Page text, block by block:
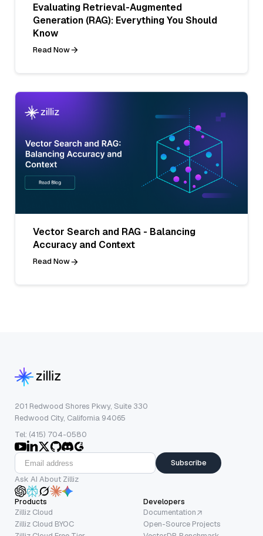
Evaluating Retrieval-Augmented
Generation (RAG): Everything You Should
Know
Read Now
Vector Search and RAG - Balancing
Accuracy and Context
Read Now
201 Redwood Shores Pkwy, Suite 330
Redwood City, California 94065
Tel: (415) 704-0580
Subscribe
Ask AI About Zilliz
Products
Zilliz Cloud
Zilliz Cloud BYOC
Developers
Documentation
Open-Source Projects